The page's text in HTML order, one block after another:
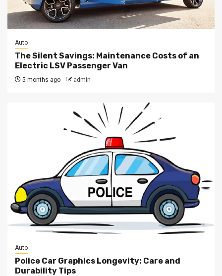
Auto
The Silent Savings: Maintenance Costs of an
Electric LSV Passenger Van
5 months ago admin
Auto
Police Car Graphics Longevity: Care and
Durability Tips